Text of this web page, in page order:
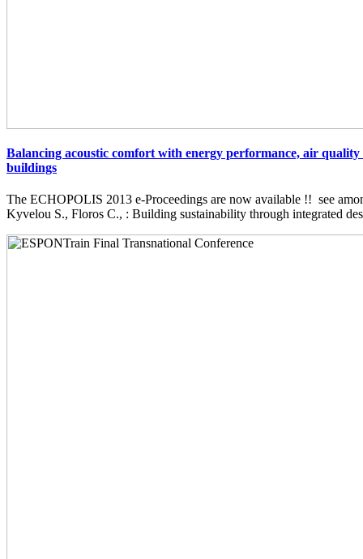
Balancing acoustic comfort with energy performance, air
buildings
The ECHOPOLIS 2013 e-Proceedings are now available !! see
Kyvelou S., Floros C., : Building sustainability through integrated